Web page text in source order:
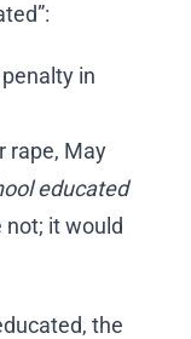
in
rape, May
educated
not; it would
the